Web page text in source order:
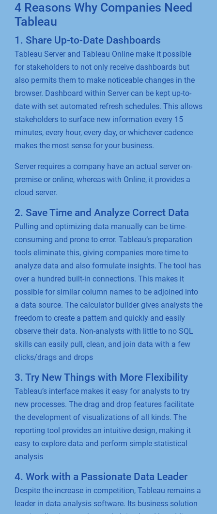
4 Reasons Why Companies Need
Tableau
1. Share Up-to-Date Dashboards
Tableau Server and Tableau Online make it possible
for stakeholders to not only receive dashboards but
also permits them to make noticeable changes in the
browser. Dashboard within Server can be kept up-to-
date with set automated refresh schedules. This allows
stakeholders to surface new information every 15
minutes, every hour, every day, or whichever cadence
makes the most sense for your business.
Server requires a company have an actual server on-
premise or online, whereas with Online, it provides a
cloud server.
2. Save Time and Analyze Correct Data
Pulling and optimizing data manually can be time-
consuming and prone to error. Tableau’s preparation
tools eliminate this, giving companies more time to
analyze data and also formulate insights. The tool has
over a hundred built-in connections. This makes it
possible for similar column names to be adjoined into
a data source. The calculator builder gives analysts the
freedom to create a pattern and quickly and easily
observe their data. Non-analysts with little to no SQL
skills can easily pull, clean, and join data with a few
clicks/drags and drops
3. Try New Things with More Flexibility
Tableau’s interface makes it easy for analysts to try
new processes. The drag and drop features facilitate
the development of visualizations of all kinds. The
reporting tool provides an intuitive design, making it
easy to explore data and perform simple statistical
analysis
4. Work with a Passionate Data Leader
Despite the increase in competition, Tableau remains a
leader in data analysis software. Its business solution